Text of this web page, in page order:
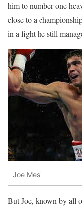
him to number one
close to a
in a fight he still
Joe Mesi
But Joe, known by all